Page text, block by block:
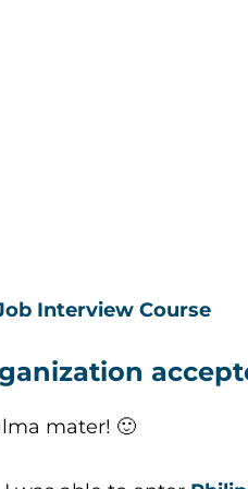
Interview Course
mater! 🙂